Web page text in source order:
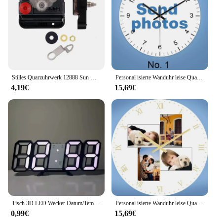
Stilles Quarzuhrwerk 12888 Sun Wanduhr Zentralwerk G5AB
4,19€
Personal isierte Wanduhr leise Quarz Home Uhr benutzer definierte Fotos Hochzeit Corporate Logo Baby Kunst Fotos Familie Porträts Mode
15,69€
Tisch 3D LED Wecker Datum/Temperatur für Zuhause Küche Büros Uhr Dekoration Garten Uhren Wanduhr Mal Digitale Dekor
0,99€
Personal isierte Wanduhr leise Quarz Home Uhr benutzer definierte Fotos Hochzeit Corporate Logo Baby Kunst Fotos Familie Porträts Mode
15,69€